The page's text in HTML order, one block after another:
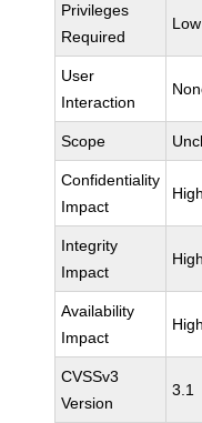
Privileges
Required
Low
User
Interaction
Scope
Confidentiality
Impact
High
Integrity
Impact
High
Availability
Impact
High
CVSSv3
Version
3.1